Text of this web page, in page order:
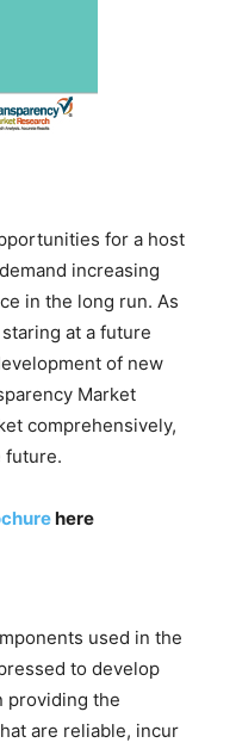
for a host
increasing
in the long run. As
at a future
of new
Market
comprehensively,
future.
here
used in the
to develop
providing the
are reliable, incur